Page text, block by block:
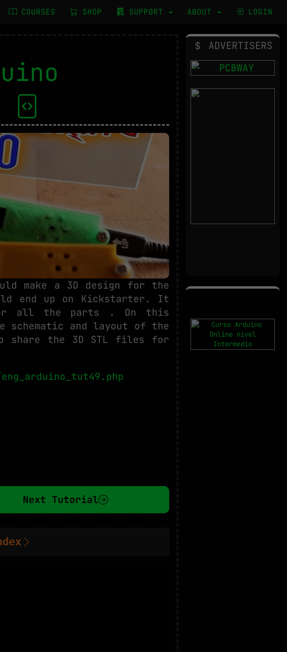
COURSES SHOP SUPPORT ABOUT LOGIN
make a 3D design for the
end up on Kickstarter. It
all the parts . On this
and layout of the
share the 3D STL files for
Next Tutorial
ADVERTISERS